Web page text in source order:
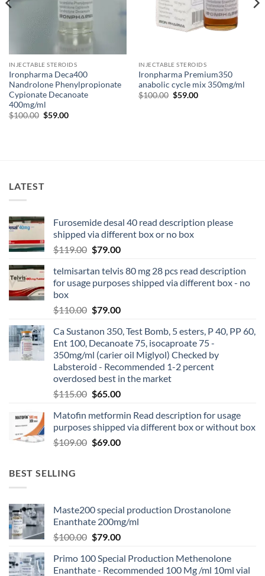
INJECTABLE STEROIDS
Ironpharma Deca400
Nandrolone Phenylpropionate
Cypionate Decanoate
400mg/ml
$100.00 $59.00
INJECTABLE STEROIDS
Ironpharma Premium350
anabolic cycle mix 350mg/ml
$100.00 $59.00
LATEST
Furosemide desal 40 read description please
shipped via different box or no box
$119.00 $79.00
telmisartan telvis 80 mg 28 pcs read description
for usage purposes shipped via different box - no
box
$110.00 $79.00
Ca Sustanon 350, Test Bomb, 5 esters, P 40, PP 60,
Ent 100, Decanoate 75, isocaproate 75 -
350mg/ml (carier oil Miglyol) Checked by
Labsteroid - Recommended 1-2 percent
overdosed best in the market
$115.00 $65.00
Matofin metformin Read description for usage
purposes shipped via different box or without box
$109.00 $69.00
BEST SELLING
Maste200 special production Drostanolone
Enanthate 200mg/ml
$100.00 $79.00
Primo 100 Special Production Methenolone
Enanthate - Recommended 100 Mg /ml 10ml vial